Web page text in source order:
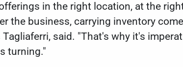
in the right location, at the
the business, carrying inventory
said. "That's why it's
turning."